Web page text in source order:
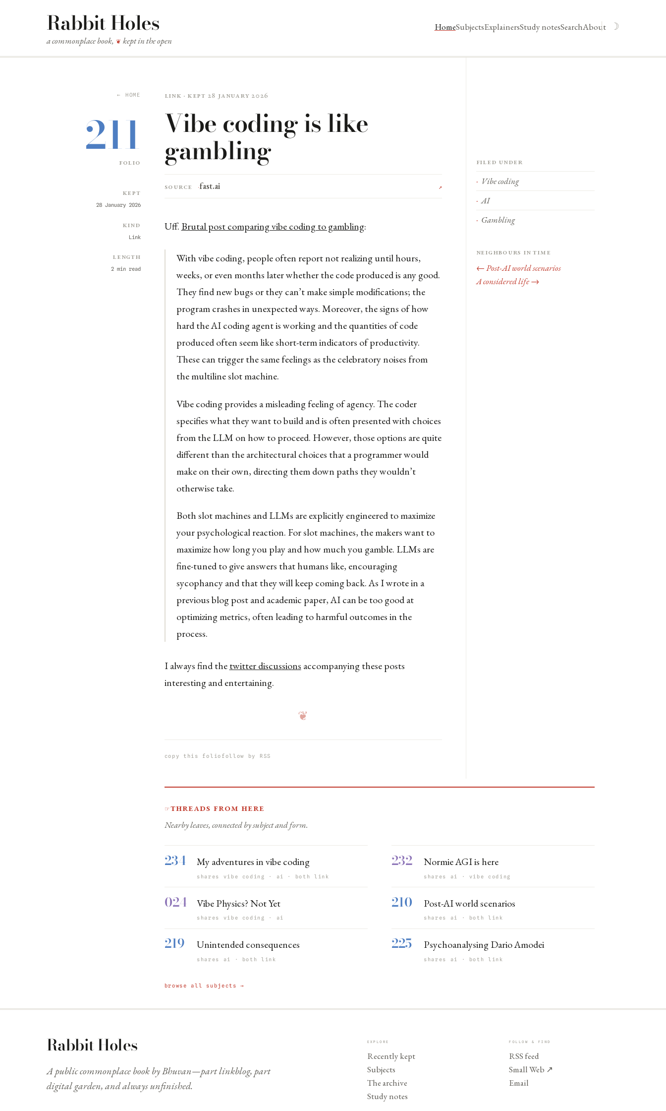
Rabbit Holes
a commonplace book, ❦ kept in the open
HomeSubjectsExplainersStudy notesSearchAbout ☽
← HOME
211
folio
Kept
28 January 2026
Kind
Link
Length
2 min read
Link · kept 28 January 2026
Vibe coding is like
gambling
Source fast.ai ↗
Uff. Brutal post comparing vibe coding to gambling:
With vibe coding, people often report not realizing until hours,
weeks, or even months later whether the code produced is any good.
They find new bugs or they can’t make simple modifications; the
program crashes in unexpected ways. Moreover, the signs of how
hard the AI coding agent is working and the quantities of code
produced often seem like short-term indicators of productivity.
These can trigger the same feelings as the celebratory noises from
the multiline slot machine.
Vibe coding provides a misleading feeling of agency. The coder
specifies what they want to build and is often presented with choices
from the LLM on how to proceed. However, those options are quite
different than the architectural choices that a programmer would
make on their own, directing them down paths they wouldn’t
otherwise take.
Both slot machines and LLMs are explicitly engineered to maximize
your psychological reaction. For slot machines, the makers want to
maximize how long you play and how much you gamble. LLMs are
fine-tuned to give answers that humans like, encouraging
sycophancy and that they will keep coming back. As I wrote in a
previous blog post and academic paper, AI can be too good at
optimizing metrics, often leading to harmful outcomes in the
process.
I always find thetwitter discussions accompanying these posts
interesting and entertaining.
❦
copy this folio follow by RSS
Filed under
Vibe coding
AI
Gambling
Neighbours in time
← Post-AI world scenarios
A considered life →
☞Threads from here
Nearby leaves, connected by subject and form.
234 My adventures in vibe coding
shares vibe coding · ai · both link
232 Normie AGI is here
shares ai · vibe coding
024 Vibe Physics? Not Yet
shares vibe coding · ai
210 Post-AI world scenarios
shares ai · both link
219 Unintended consequences
shares ai · both link
225 Psychoanalysing Dario Amodei
shares ai · both link
browse all subjects →
Rabbit Holes
A public commonplace book by Bhuvan—part linkblog, part
digital garden, and always unfinished.
EXPLORE
Recently kept
Subjects
The archive
Study notes
FOLLOW & FIND
RSS feed
Small Web ↗
Email